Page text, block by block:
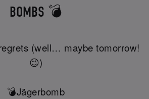
BOMBS 💣
(well… maybe tomorrow!
😉)
💣Jägerbomb